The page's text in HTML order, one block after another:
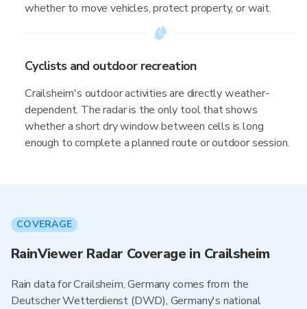
whether to move vehicles, protect property, or wait.
Cyclists and outdoor recreation
Crailsheim's outdoor activities are directly weather-
dependent. The radar is the only tool that shows
whether a short dry window between cells is long
enough to complete a planned route or outdoor session.
COVERAGE
RainViewer Radar Coverage in Crailsheim
Rain data for Crailsheim, Germany comes from the
Deutscher Wetterdienst (DWD), Germany's national